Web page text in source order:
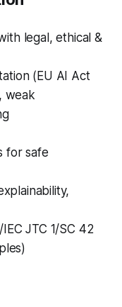
legal, ethical &
(EU AI Act
weak
for safe
JTC 1/SC 42